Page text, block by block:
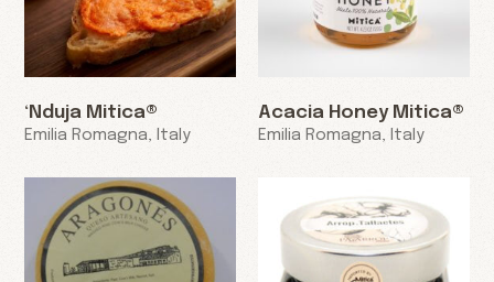
‘Nduja Mitica®
Emilia Romagna, Italy
Acacia Honey Mitica®
Emilia Romagna, Italy